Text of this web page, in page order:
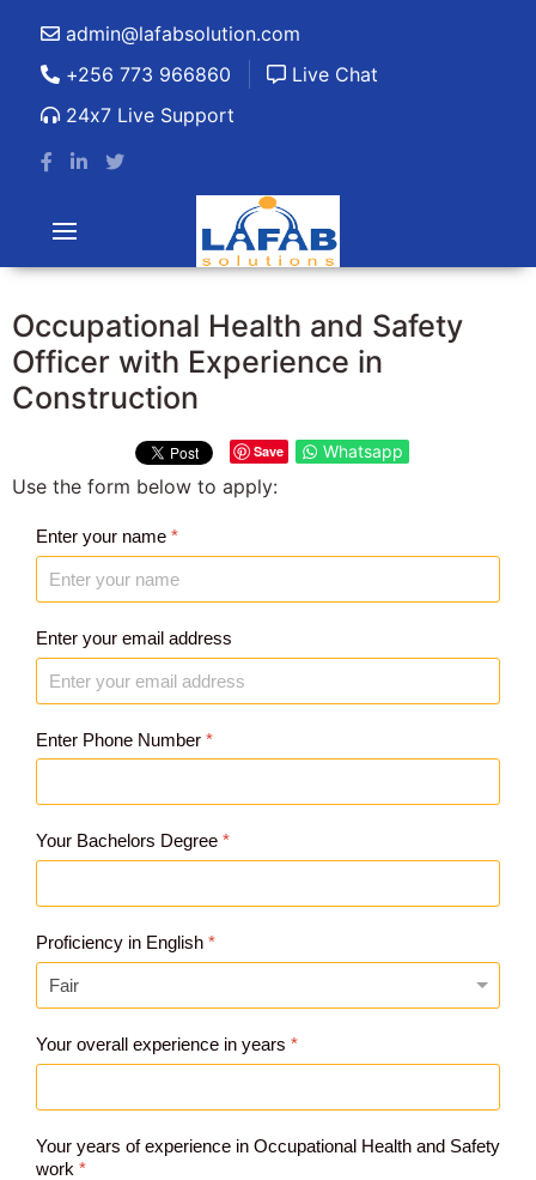
admin@lafabsolution.com
+256 773 966860
Live Chat
24x7 Live Support
Occupational Health and Safety
Officer with Experience in
Construction
Save Whatsapp
Use the form below to apply:
Enter your name *
Enter your email address
Enter Phone Number *
Your Bachelors Degree *
Proficiency in English *
Your overall experience in years *
Your years of experience in Occupational Health and Safety
work *